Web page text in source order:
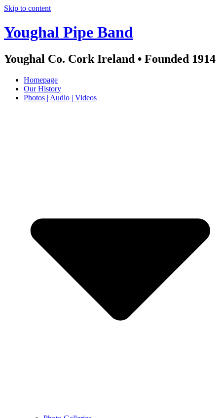
Skip to content
Youghal Pipe Band
Youghal Co. Cork Ireland • Founded 1914
Homepage
Our History
Photos | Audio | Videos